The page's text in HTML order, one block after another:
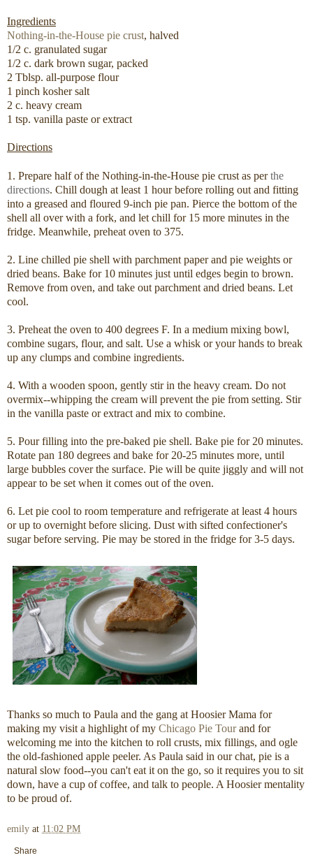
Ingredients
Nothing-in-the-House pie crust, halved
1/2 c. granulated sugar
1/2 c. dark brown sugar, packed
2 Tblsp. all-purpose flour
1 pinch kosher salt
2 c. heavy cream
1 tsp. vanilla paste or extract
Directions
1. Prepare half of the Nothing-in-the-House pie crust as perthe
directions. Chill dough at least 1 hour before rolling out and fitting
into a greased and floured 9-inch pie pan. Pierce the bottom of the
shell all over with a fork, and let chill for 15 more minutes in the
fridge. Meanwhile, preheat oven to 375.
2. Line chilled pie shell with parchment paper and pie weights or
dried beans. Bake for 10 minutes just until edges begin to brown.
Remove from oven, and take out parchment and dried beans. Let
cool.
3. Preheat the oven to 400 degrees F. In a medium mixing bowl,
combine sugars, flour, and salt. Use a whisk or your hands to break
up any clumps and combine ingredients.
4. With a wooden spoon, gently stir in the heavy cream. Do not
overmix--whipping the cream will prevent the pie from setting. Stir
in the vanilla paste or extract and mix to combine.
5. Pour filling into the pre-baked pie shell. Bake pie for 20 minutes.
Rotate pan 180 degrees and bake for 20-25 minutes more, until
large bubbles cover the surface. Pie will be quite jiggly and will not
appear to be set when it comes out of the oven.
6. Let pie cool to room temperature and refrigerate at least 4 hours
or up to overnight before slicing. Dust with sifted confectioner's
sugar before serving. Pie may be stored in the fridge for 3-5 days.
Thanks so much to Paula and the gang at Hoosier Mama for
making my visit a highlight of my Chicago Pie Tourand for
welcoming me into the kitchen to roll crusts, mix fillings, and ogle
the old-fashioned apple peeler. As Paula said in our chat, pie is a
natural slow food--you can't eat it on the go, so it requires you to sit
down, have a cup of coffee, and talk to people. A Hoosier mentality
to be proud of.
emily at 11:02 PM
Share